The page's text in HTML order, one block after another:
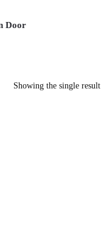
Door
Showing the single result